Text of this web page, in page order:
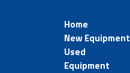
Home
New Equipment
Used
Equipment